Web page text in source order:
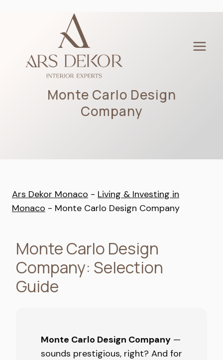
Monte Carlo Design
Company
Ars Dekor Monaco - Living & Investing in
Monaco - Monte Carlo Design Company
Monte Carlo Design
Company: Selection
Guide
Monte Carlo Design Company —
sounds prestigious, right? And for